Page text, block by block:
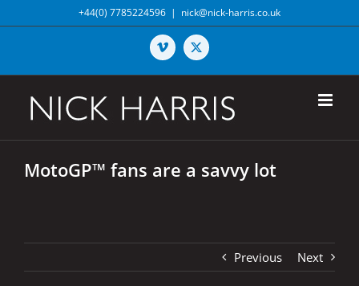
to
+44(0) 7785224596 | nick@nick-harris.co.uk
Vimeo X
MotoGP™ fans are a savvy lot
Previous Next